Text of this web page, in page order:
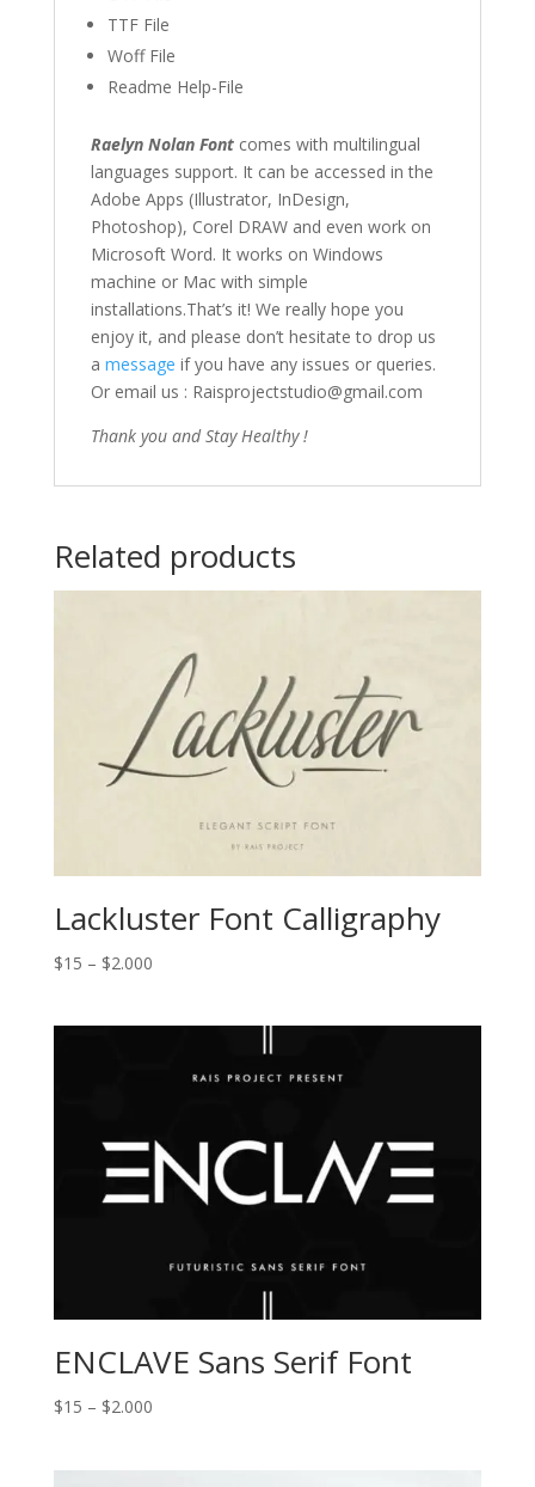
TTF File
Woff File
Readme Help-File
Raelyn Nolan Font comes with multilingual
languages support. It can be accessed in the
Adobe Apps (Illustrator, InDesign,
Photoshop), Corel DRAW and even work on
Microsoft Word. It works on Windows
machine or Mac with simple
installations.That’s it! We really hope you
enjoy it, and please don’t hesitate to drop us
a message if you have any issues or queries.
Or email us : Raisprojectstudio@gmail.com
Thank you and Stay Healthy !
Related products
Lackluster Font Calligraphy
$15 – $2.000Price
$2.000
ENCLAVE Sans Serif Font
$15 – $2.000Price